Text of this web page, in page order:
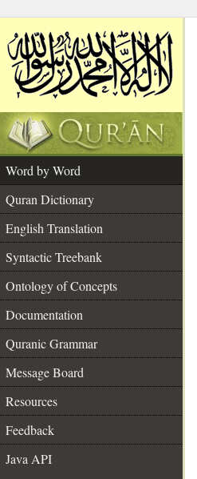
Word by Word
Quran Dictionary
English Translation
Syntactic Treebank
Ontology of Concepts
Documentation
Quranic Grammar
Message Board
Resources
Feedback
Java API